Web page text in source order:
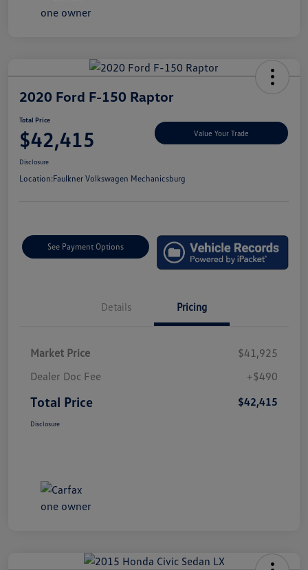
2020 Ford F-150 Raptor
Total Price
$42,415 Value Your Trade
Disclosure
Location:Faulkner Volkswagen Mechanicsburg
See Payment Options
Details Pricing
Market Price
$41,925
Dealer Doc Fee
+$490
Total Price $42,415
Disclosure